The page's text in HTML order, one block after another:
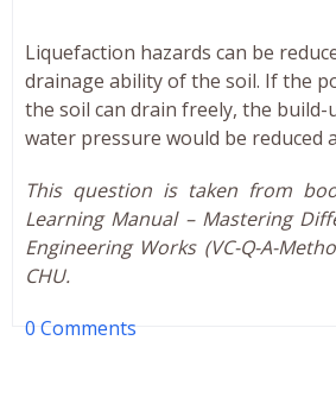
Liquefaction hazards can be
drainage ability of the soil. If the
the soil can drain freely, the build-
water pressure would be reduced
This question is taken from
Learning Manual – Mastering
Engineering Works (VC-Q-A-
CHU.
0 Comments